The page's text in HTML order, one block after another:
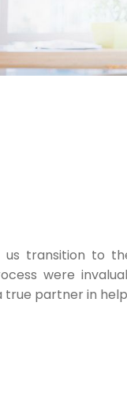
us transition to
were
partner in